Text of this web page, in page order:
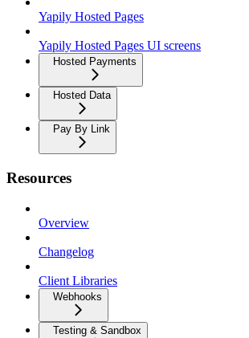
Yapily Hosted Pages
Yapily Hosted Pages UI screens
Hosted Payments
Hosted Data
Pay By Link
Resources
Overview
Changelog
Client Libraries
Webhooks
Testing & Sandbox